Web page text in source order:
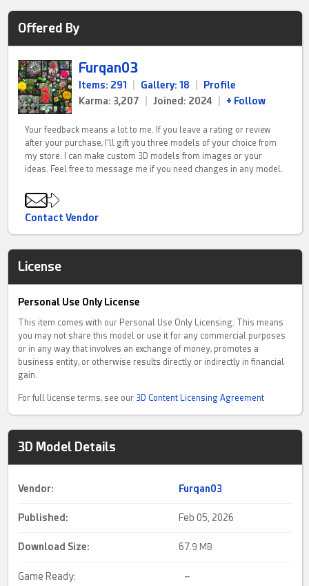
Offered By
Furqan03
Items: 291 Gallery: 18
Profile
Karma: 3,207
Joined: 2024 + Follow
Your feedback means a lot to me. If you leave a rating or review
after your purchase, I’ll gift you three models of your choice from
my store. I can make custom 3D models from images or your
ideas. Feel free to message me if you need changes in any model.
Contact Vendor
License
Personal Use Only License
This item comes with our Personal Use Only Licensing. This means
you may not share this model or use it for any commercial purposes
or in any way that involves an exchange of money, promotes a
business entity, or otherwise results directly or indirectly in financial
gain.
For full license terms, see our 3D Content Licensing Agreement
3D Model Details
Vendor: Furqan03
Published: Feb 05, 2026
Download Size: 67. 9 MB
Game Ready: –